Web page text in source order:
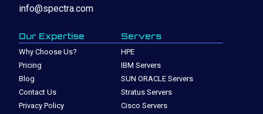
info@spectra.com
Our Expertise
Why Choose Us?
Pricing
Blog
Contact Us
Privacy Policy
Servers
HPE
IBM Servers
SUN ORACLE Servers
Stratus Servers
Cisco Servers